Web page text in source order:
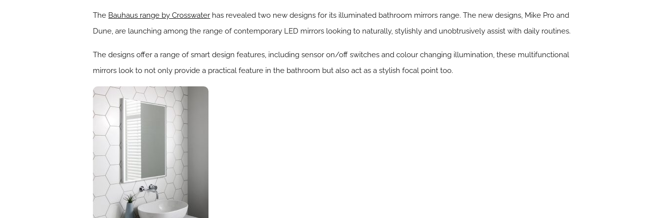
The Bauhaus range by Crosswater has revealed two new designs for its illuminated bathroom mirrors range. The new designs, Mike Pro and
Dune, are launching among the range of contemporary LED mirrors looking to naturally, stylishly and unobtrusively assist with daily routines.
The designs offer a range of smart design features, including sensor on/off switches and colour changing illumination, these multifunctional
mirrors look to not only provide a practical feature in the bathroom but also act as a stylish focal point too.